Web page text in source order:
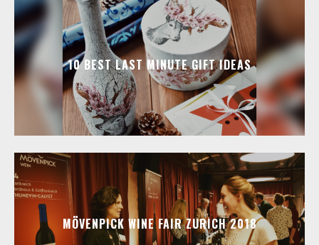
10 BEST LAST MINUTE GIFT IDEAS
MÖVENPICK WINE FAIR ZURICH 2018